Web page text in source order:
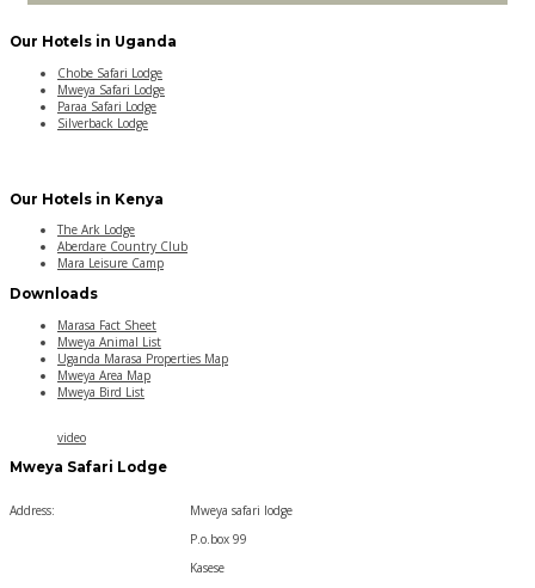
Our Hotels in Uganda
Chobe Safari Lodge
Mweya Safari Lodge
Paraa Safari Lodge
Silverback Lodge
Our Hotels in Kenya
The Ark Lodge
Aberdare Country Club
Mara Leisure Camp
Downloads
Marasa Fact Sheet
Mweya Animal List
Uganda Marasa Properties Map
Mweya Area Map
Mweya Bird List
video
Mweya Safari Lodge
Address:
Mweya safari lodge
P.o.box 99
Kasese